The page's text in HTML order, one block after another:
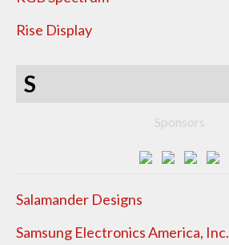
Rise Display
S
Sponsors
Salamander Designs
Samsung Electronics America, Inc.